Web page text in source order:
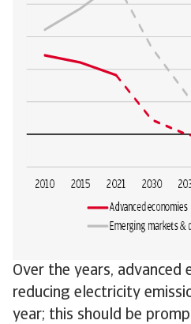
Over the years, advanced
reducing electricity
year; this should be